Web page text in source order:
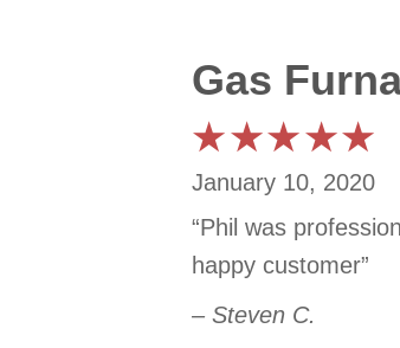
Gas
January 10, 2020
“Phil was
happy customer”
– Steven C.